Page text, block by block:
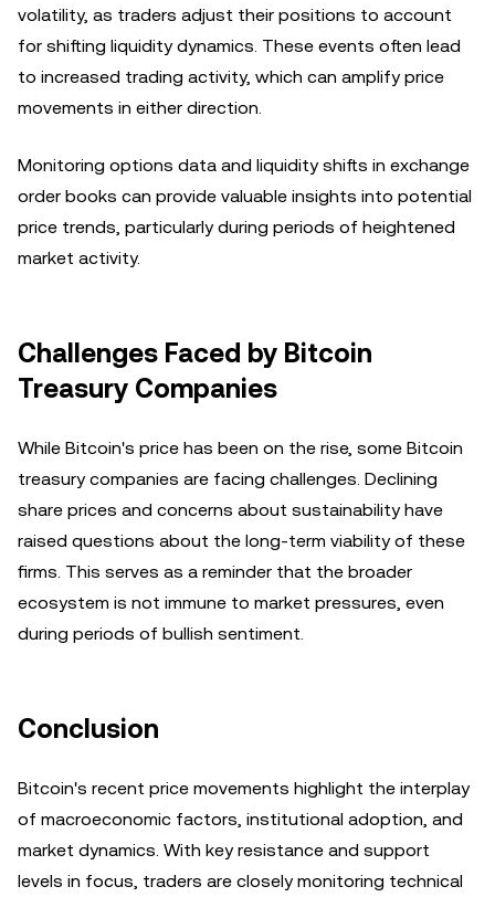
volatility, as traders adjust their positions to account
for shifting liquidity dynamics. These events often lead
to increased trading activity, which can amplify price
movements in either direction.
Monitoring options data and liquidity shifts in exchange
order books can provide valuable insights into potential
price trends, particularly during periods of heightened
market activity.
Challenges Faced by Bitcoin
Treasury Companies
While Bitcoin's price has been on the rise, some Bitcoin
treasury companies are facing challenges. Declining
share prices and concerns about sustainability have
raised questions about the long-term viability of these
firms. This serves as a reminder that the broader
ecosystem is not immune to market pressures, even
during periods of bullish sentiment.
Conclusion
Bitcoin's recent price movements highlight the interplay
of macroeconomic factors, institutional adoption, and
market dynamics. With key resistance and support
levels in focus, traders are closely monitoring technical